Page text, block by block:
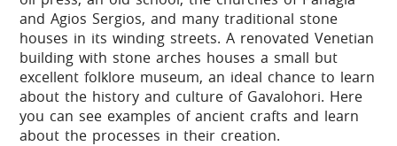
and Agios Sergios, and many traditional stone
houses in its winding streets. A renovated Venetian
building with stone arches houses a small but
excellent folklore museum, an ideal chance to learn
about the history and culture of Gavalohori. Here
you can see examples of ancient crafts and learn
about the processes in their creation.